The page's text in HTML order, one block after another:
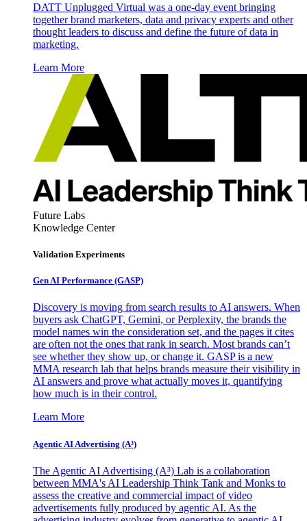
DATT Unplugged Virtual was a one-day event bringing
together brand marketers, data and privacy experts and other
thought leaders to discuss and define the future of data in
marketing.
Learn More
Future Labs
Knowledge Center
Validation Experiments
Gen AI Performance (GASP)
Discovery is moving from search results to AI answers. When
buyers ask ChatGPT, Gemini, or Perplexity, the brands the
model names win the consideration set, and the pages it cites
are often not the ones that rank in search. Most brands can’t
see whether they show up, or change it. GASP is a new
MMA research lab that helps brands measure their visibility in
AI answers and prove what actually moves it, quantifying
how much is in their control.
Learn More
Agentic AI Advertising (A³)
The Agentic AI Advertising (A³) Lab is a collaboration
between MMA's AI Leadership Think Tank and Monks to
assess the creative and commercial impact of video
advertisements fully produced by agentic AI. As the